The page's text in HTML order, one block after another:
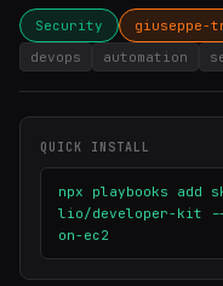
Security
devops
automation
QUICK INSTALL
npx playbooks
lio/developer-kit
on-ec2